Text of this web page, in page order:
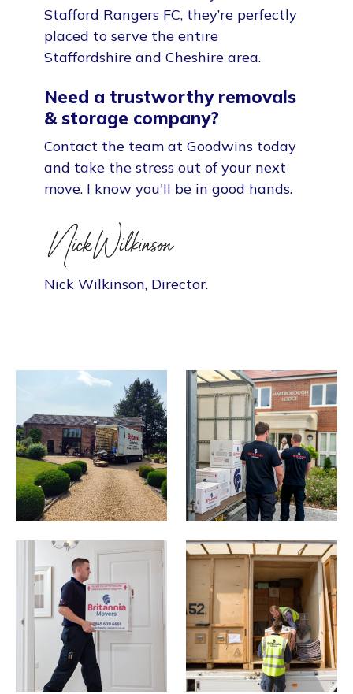
Stafford Rangers FC, they’re perfectly
placed to serve the entire
Staffordshire and Cheshire area.
Need a trustworthy removals
& storage company?
Contact the team at Goodwins today
and take the stress out of your next
move. I know you'll be in good hands.
Nick Wilkinson, Director.